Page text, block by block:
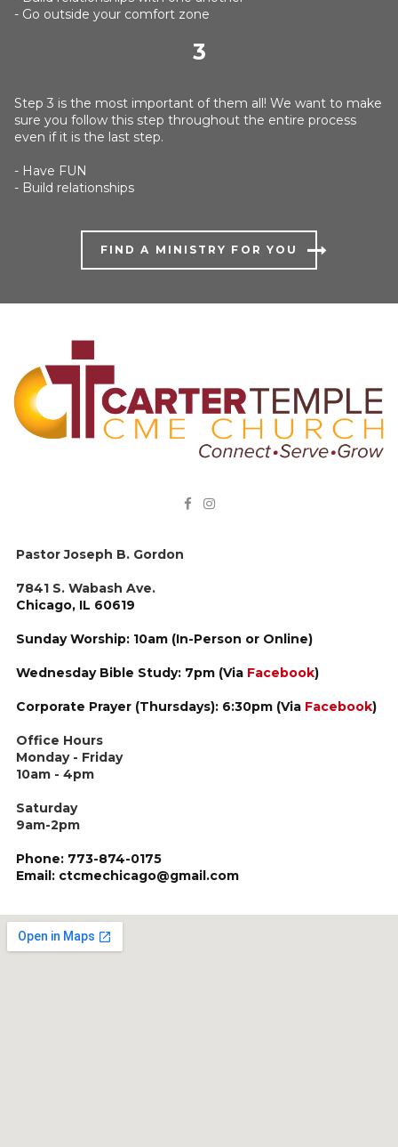
- Go outside your comfort zone
3
Step 3 is the most important of them all! We want to make
sure you follow this step throughout the entire process
even if it is the last step.
- Have FUN
- Build relationships
FIND A MINISTRY FOR YOU
 
Pastor Joseph B. Gordon
7841 S. Wabash Ave.
Chicago, IL 60619
Sunday Worship: 10am (In-Person or Online)
Wednesday Bible Study: 7pm (Via Facebook)
Corporate Prayer (Thursdays): 6:30pm (Via Facebook)
Office Hours
Monday - Friday
10am - 4pm
Saturday
9am-2pm
Phone: 773-874-0175
Email: ctcmechicago@gmail.com